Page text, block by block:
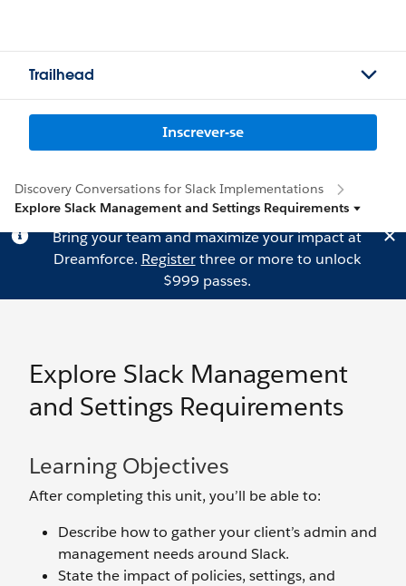
Trailhead
Inscrever-se
Discovery Conversations for Slack Implementations
Explore Slack Management and Settings Requirements
Bring your team and maximize your impact at
Dreamforce. Registerthree or more to unlock
$999 passes.
Explore Slack Management
and Settings Requirements
Learning Objectives
After completing this unit, you’ll be able to:
Describe how to gather your client’s admin and
management needs around Slack.
State the impact of policies, settings, and